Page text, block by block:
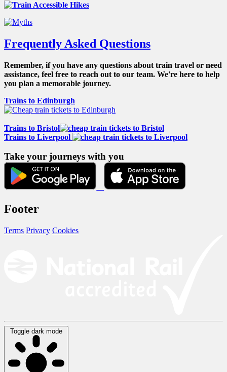
Frequently Asked Questions
Remember, if you have any questions about train travel or need
assistance, feel free to reach out to our team. We're here to help
you plan a memorable journey.
Trains to Edinburgh
Trains to Bristol
Trains to Liverpool
Take your journeys with you
Footer
Terms Privacy Cookies
Toggle dark mode